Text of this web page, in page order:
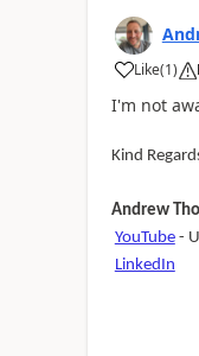
Like(1)
I'm not
Kind
Andrew
YouTube-
LinkedIn